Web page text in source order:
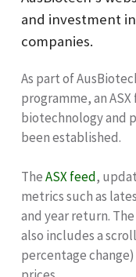
and investment
companies.
As part of
programme, an
biotechnology and
been established.
TheASX feed,
metrics such as
and year return.
also includes a
percentage